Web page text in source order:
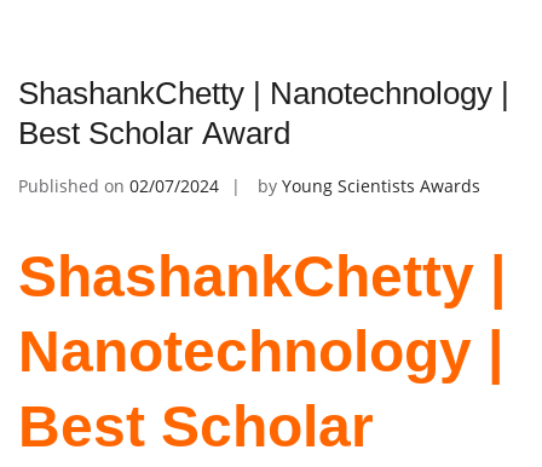
ShashankChetty | Nanotechnology |
Best Scholar Award
Published on 02/07/2024 by Young Scientists Awards
ShashankChetty |
Nanotechnology |
Best Scholar